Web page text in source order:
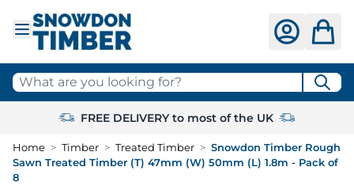
What are you looking for?
FREE DELIVERY to most of the UK
Home > Timber > Treated Timber > Snowdon Timber Rough
Sawn Treated Timber (T) 47mm (W) 50mm (L) 1.8m - Pack of
8